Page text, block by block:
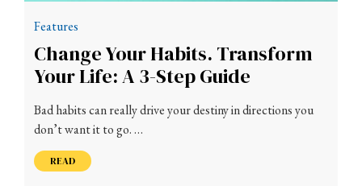
Features
Change Your Habits. Transform
Your Life: A 3-Step Guide
Bad habits can really drive your destiny in directions you
don’t want it to go. …
READ